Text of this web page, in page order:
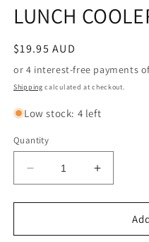
LUNCH
Regular
price
$19.95 AUD
Shipping calculated at checkout.
Low stock: 4 left
Quantity
Decrease
quantity
for
MELBOURNE
Increase
quantity
for